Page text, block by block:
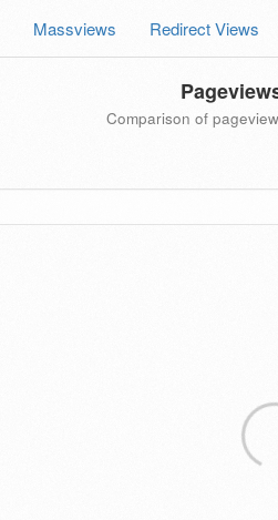
Massviews Redirect Views
Comparison of